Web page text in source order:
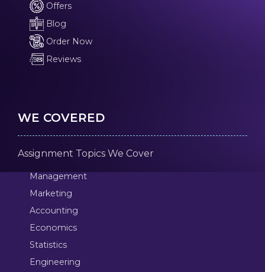
Offers
Blog
Order Now
Reviews
WE COVERED
Assignment Topics We Cover
Management
Marketing
Accounting
Economics
Statistics
Engineering